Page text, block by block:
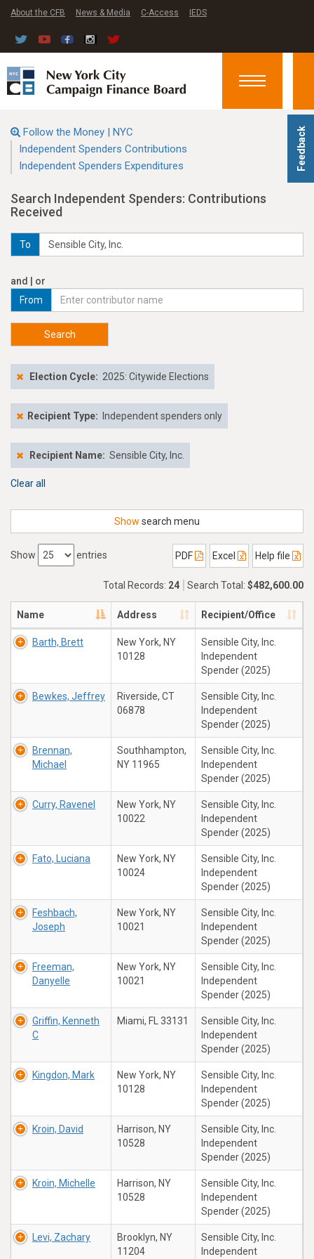
Feedback
About the CFB News & Media C-Access IEDS
Toggle
Follow the Money | NYC
Independent Spenders Contributions
Independent Spenders Expenditures
Search Independent Spenders: Contributions
Received
To
and | or
From
Search
Election Cycle: 2025: Citywide Elections
Recipient Type: Independent spenders only
Recipient Name: Sensible City, Inc.
Clear all
Show search menu
Show entries PDF Excel Help file
Total Records: 24 Search Total: $482,600.00
Name Address Recipient/Office
Barth, Brett
New York, NY
10128
Sensible City, Inc.
Independent
Spender (2025)
Bewkes, Jeffrey
Riverside, CT
06878
Sensible City, Inc.
Independent
Spender (2025)
Brennan,
Michael
Southhampton,
NY 11965
Sensible City, Inc.
Independent
Spender (2025)
Curry, Ravenel
New York, NY
10022
Sensible City, Inc.
Independent
Spender (2025)
Fato, Luciana
New York, NY
10024
Sensible City, Inc.
Independent
Spender (2025)
Feshbach,
Joseph
New York, NY
10021
Sensible City, Inc.
Independent
Spender (2025)
Freeman,
Danyelle
New York, NY
10021
Sensible City, Inc.
Independent
Spender (2025)
Griffin, Kenneth
C
Miami, FL 33131
Sensible City, Inc.
Independent
Spender (2025)
Kingdon, Mark
New York, NY
10128
Sensible City, Inc.
Independent
Spender (2025)
Kroin, David
Harrison, NY
10528
Sensible City, Inc.
Independent
Spender (2025)
Kroin, Michelle
Harrison, NY
10528
Sensible City, Inc.
Independent
Spender (2025)
Levi, Zachary
Brooklyn, NY
11204
Sensible City, Inc.
Independent